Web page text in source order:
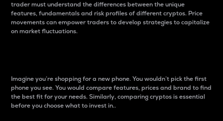
trader must understand the differences between the unique
features, fundamentals and risk profiles of different cryptos. Price
movements can empower traders to develop strategies to capitalize
on market fluctuations.
Imagine you’re shopping for a new phone. You wouldn’t pick the first
phone you see. You would compare features, prices and brand to find
the best fit for your needs. Similarly, comparing cryptos is essential
before you choose what to invest in..